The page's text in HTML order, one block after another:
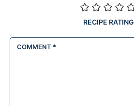
RECIPE RATING
COMMENT *